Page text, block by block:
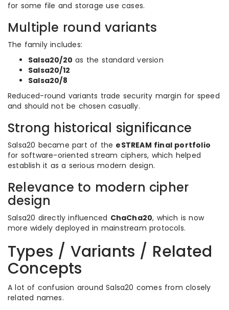
for some file and storage use cases.
Multiple round variants
The family includes:
Salsa20/20 as the standard version
Salsa20/12
Salsa20/8
Reduced-round variants trade security margin for speed
and should not be chosen casually.
Strong historical significance
Salsa20 became part of the eSTREAM final portfolio
for software-oriented stream ciphers, which helped
establish it as a serious modern design.
Relevance to modern cipher
design
Salsa20 directly influenced ChaCha20, which is now
more widely deployed in mainstream protocols.
Types / Variants / Related
Concepts
A lot of confusion around Salsa20 comes from closely
related names.